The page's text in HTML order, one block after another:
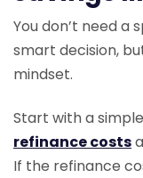
You don’t need a
smart decision,
mindset.
Start with a
refinance costs
If the refinance